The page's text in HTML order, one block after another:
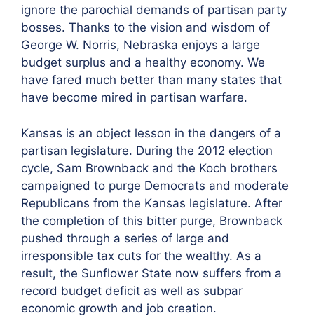
ignore the parochial demands of partisan party
bosses. Thanks to the vision and wisdom of
George W. Norris, Nebraska enjoys a large
budget surplus and a healthy economy. We
have fared much better than many states that
have become mired in partisan warfare.
Kansas is an object lesson in the dangers of a
partisan legislature. During the 2012 election
cycle, Sam Brownback and the Koch brothers
campaigned to purge Democrats and moderate
Republicans from the Kansas legislature. After
the completion of this bitter purge, Brownback
pushed through a series of large and
irresponsible tax cuts for the wealthy. As a
result, the Sunflower State now suffers from a
record budget deficit as well as subpar
economic growth and job creation.